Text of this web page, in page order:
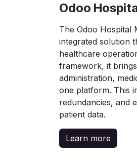
Odoo
The Odoo Hospital
integrated solution
healthcare
framework, it
administration,
one platform. This
redundancies, and
patient data.
Learn more